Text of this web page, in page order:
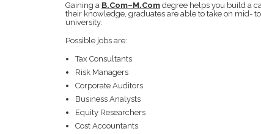
Gaining a B.Com–M.Com degree helps you build a
their knowledge, graduates are able to take on mid-
university.
Possible jobs are:
Tax Consultants
Risk Managers
Corporate Auditors
Business Analysts
Equity Researchers
Cost Accountants